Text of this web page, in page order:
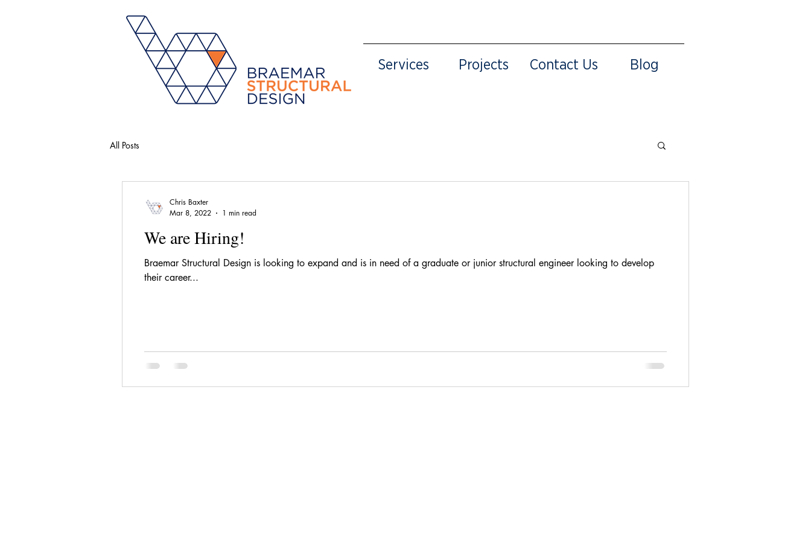
Services Projects Contact Us Blog
All Posts
We are Hiring!
Braemar Structural Design is looking to expand and is in need of a graduate or junior structural engineer looking to develop
their career...
Chris Baxter
Mar 8, 2022
1 min read